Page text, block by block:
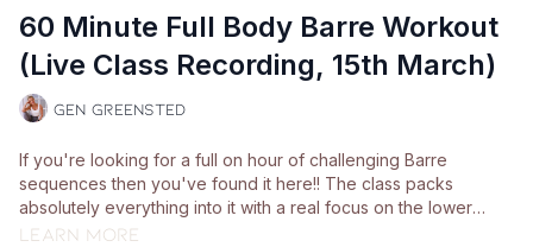
60 Minute Full Body Barre Workout
(Live Class Recording, 15th March)
Gen Greensted
If you're looking for a full on hour of challenging Barre
sequences then you've found it here!! The class packs
absolutely everything into it with a real focus on the lower
body. We use ankle weights throughout a lot of the class which
Learn more